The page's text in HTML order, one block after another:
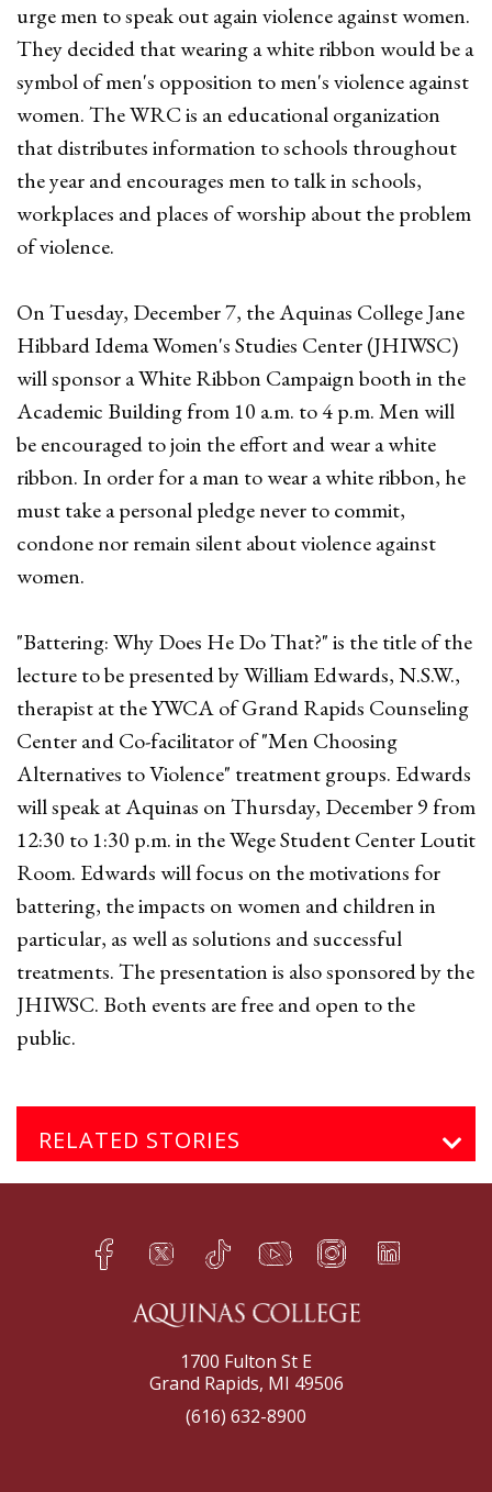
urge men to speak out again violence against women.
They decided that wearing a white ribbon would be a
symbol of men's opposition to men's violence against
women. The WRC is an educational organization
that distributes information to schools throughout
the year and encourages men to talk in schools,
workplaces and places of worship about the problem
of violence.
On Tuesday, December 7, the Aquinas College Jane
Hibbard Idema Women's Studies Center (JHIWSC)
will sponsor a White Ribbon Campaign booth in the
Academic Building from 10 a.m. to 4 p.m. Men will
be encouraged to join the effort and wear a white
ribbon. In order for a man to wear a white ribbon, he
must take a personal pledge never to commit,
condone nor remain silent about violence against
women.
"Battering: Why Does He Do That?" is the title of the
lecture to be presented by William Edwards, N.S.W.,
therapist at the YWCA of Grand Rapids Counseling
Center and Co-facilitator of "Men Choosing
Alternatives to Violence" treatment groups. Edwards
will speak at Aquinas on Thursday, December 9 from
12:30 to 1:30 p.m. in the Wege Student Center Loutit
Room. Edwards will focus on the motivations for
battering, the impacts on women and children in
particular, as well as solutions and successful
treatments. The presentation is also sponsored by the
JHIWSC. Both events are free and open to the
public.
RELATED STORIES
Facebook
h Twitter
q TikTok
s YouTube
t Instagram
f LinkedIn
e
1700 Fulton St E
Grand Rapids, MI 49506
(616) 632-8900